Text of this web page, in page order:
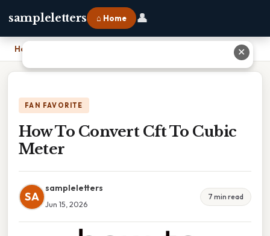
sampleletters ⌂ Home 👤
Home
FAN FAVORITE
How To Convert Cft To Cubic
Meter
SA
sampleletters
Jun 15, 2026
7 min read
✕